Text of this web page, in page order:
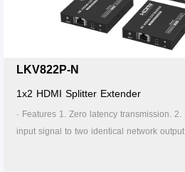
the transmitter is required to supply
LKV822P-N
1x2 HDMI Splitter Extender
· Features 1. Zero latency transmission.
input signal to two identical network